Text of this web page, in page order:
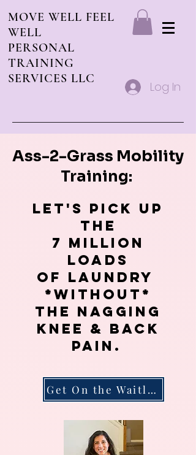
MOVE WELL FEEL
WELL
PERSONAL
TRAINING
SERVICES LLC
Log In
Ass-2-Grass Mobility
Training:
Let's pick up
The
7 million
loads
of laundry
*without*
the nagging
knee & back
pain.
Get On the Waitlist!